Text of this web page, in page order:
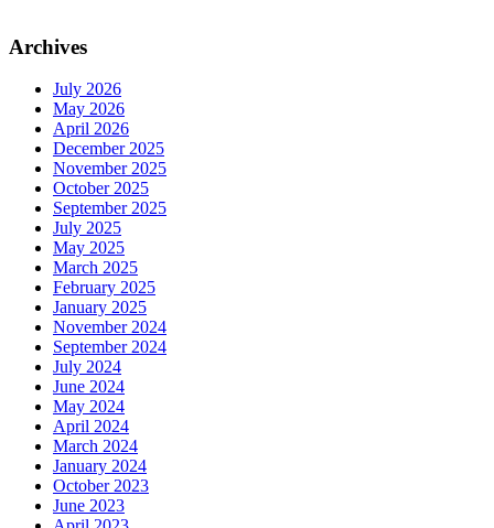
Archives
July 2026
May 2026
April 2026
December 2025
November 2025
October 2025
September 2025
July 2025
May 2025
March 2025
February 2025
January 2025
November 2024
September 2024
July 2024
June 2024
May 2024
April 2024
March 2024
January 2024
October 2023
June 2023